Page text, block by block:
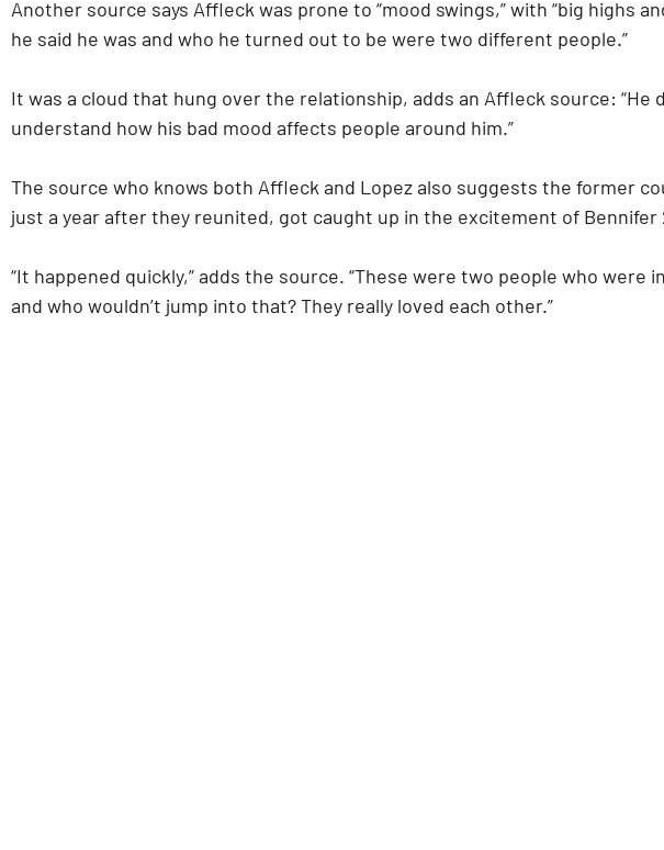
Another source says Affleck was prone to “mood swings,” with “big highs
he said he was and who he turned out to be were two different people.”
It was a cloud that hung over the relationship, adds an Affleck source: “He
understand how his bad mood affects people around him.”
The source who knows both Affleck and Lopez also suggests the former
just a year after they reunited, got caught up in the excitement of Bennifer
“It happened quickly,” adds the source. “These were two people who were
and who wouldn’t jump into that? They really loved each other.”